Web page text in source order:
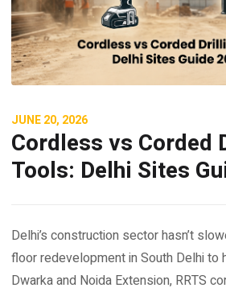
JUNE 20, 2026
Cordless vs Corded
Tools: Delhi Sites
Delhi’s construction sector hasn’t
floor redevelopment in South Delhi to
Dwarka and Noida Extension, RRTS